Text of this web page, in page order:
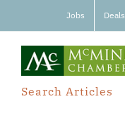
Jobs Deals
Search Articles